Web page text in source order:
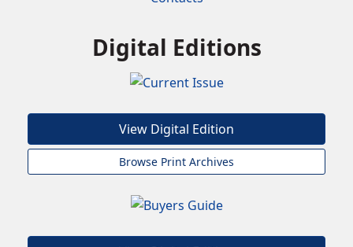
Digital Editions
View Digital Edition
Browse Print Archives